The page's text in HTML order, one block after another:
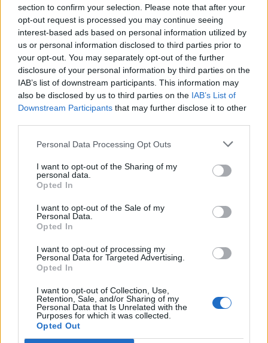
section to confirm your selection. Please note that after your
opt-out request is processed you may continue seeing
interest-based ads based on personal information utilized by
us or personal information disclosed to third parties prior to
your opt-out. You may separately opt-out of the further
disclosure of your personal information by third parties on the
IAB’s list of downstream participants. This information may
also be disclosed by us to third parties on the IAB’s List of
Downstream Participants that may further disclose it to other
Personal Data Processing Opt Outs
I want to opt-out of the Sharing of my
personal data.
Opted In
I want to opt-out of the Sale of my
Personal Data.
Opted In
I want to opt-out of processing my
Personal Data for Targeted Advertising.
Opted In
I want to opt-out of Collection, Use,
Retention, Sale, and/or Sharing of my
Personal Data that Is Unrelated with the
Purposes for which it was collected.
Opted Out
Seguici su Google Discover
Segui Libero Quotidiano su Google Discover
Scegli Libero Quotidiano come fonte preferita
SPETTACOLI
SCIENZA E TECH
Libero ShoppingContattiPubblicitàCookie policy
Condizioni generali